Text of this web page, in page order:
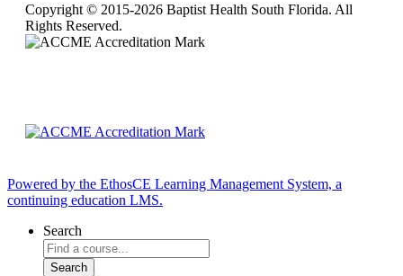
Copyright © 2015-2026 Baptist Health South Florida. All
Rights Reserved.
Powered by the EthosCE Learning Management System, a
continuing education LMS.
Search